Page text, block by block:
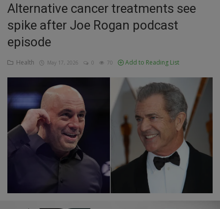
Inspirations
Talk
Updates
Economy
Culture
Food & Nutritions
Pets & Animals
Sports
Alternative cancer treatments see
spike after Joe Rogan podcast
episode
Health May 17, 2026 0 70 Add to Reading List